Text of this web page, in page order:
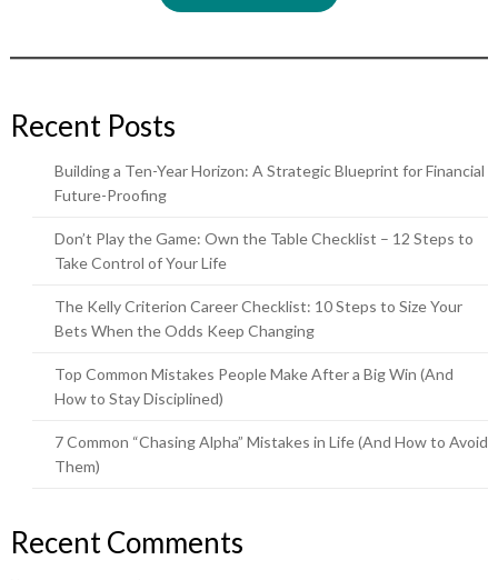
Recent Posts
Building a Ten-Year Horizon: A Strategic Blueprint for Financial
Future-Proofing
Don’t Play the Game: Own the Table Checklist – 12 Steps to
Take Control of Your Life
The Kelly Criterion Career Checklist: 10 Steps to Size Your
Bets When the Odds Keep Changing
Top Common Mistakes People Make After a Big Win (And
How to Stay Disciplined)
7 Common “Chasing Alpha” Mistakes in Life (And How to Avoid
Them)
Recent Comments